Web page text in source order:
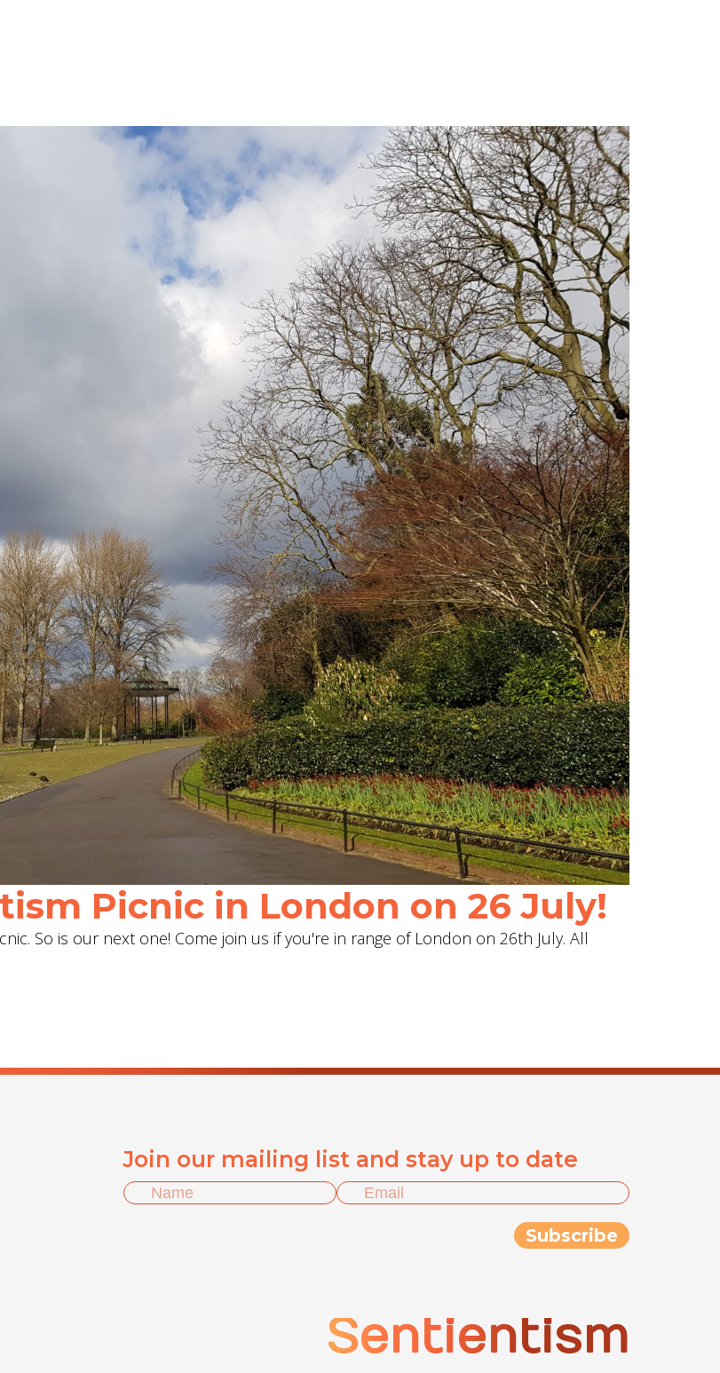
Picnic in London on 26 July!
So is our next one! Come join us if you're in range of London on 26th July. All
Join our mailing list and stay up to date
Sentientism